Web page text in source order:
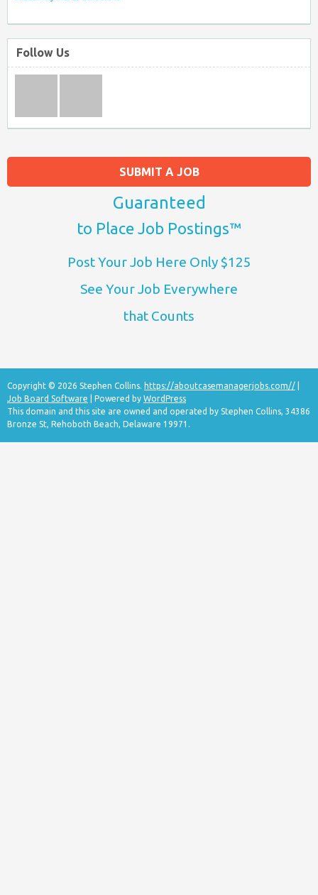
SUBMIT A JOB
Guaranteed
to Place Job Postings™
Post Your Job Here Only $125
See Your Job Everywhere
that Counts
Follow Us
Copyright © 2026 Stephen Collins. https://aboutcasemanagerjobs.com//
Job Board Software | Powered by WordPress
This domain and this site are owned and operated by Stephen Collins, 34386
Bronze St, Rehoboth Beach, Delaware 19971.